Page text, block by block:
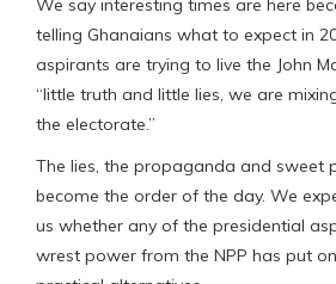
telling Ghanaians what to expect in
aspirants are trying to live the John
“little truth and little lies, we are
the electorate.”
The lies, the propaganda and sweet
become the order of the day. We
us whether any of the presidential
wrest power from the NPP has put